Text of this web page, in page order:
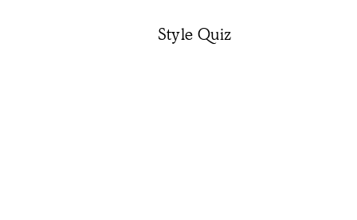
Style Quiz